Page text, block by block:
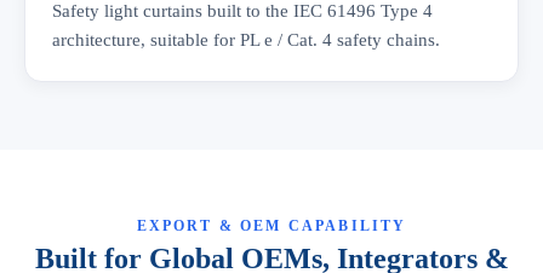
Safety light curtains built to the IEC 61496 Type 4
architecture, suitable for PL e / Cat. 4 safety chains.
EXPORT & OEM CAPABILITY
Built for Global OEMs, Integrators &